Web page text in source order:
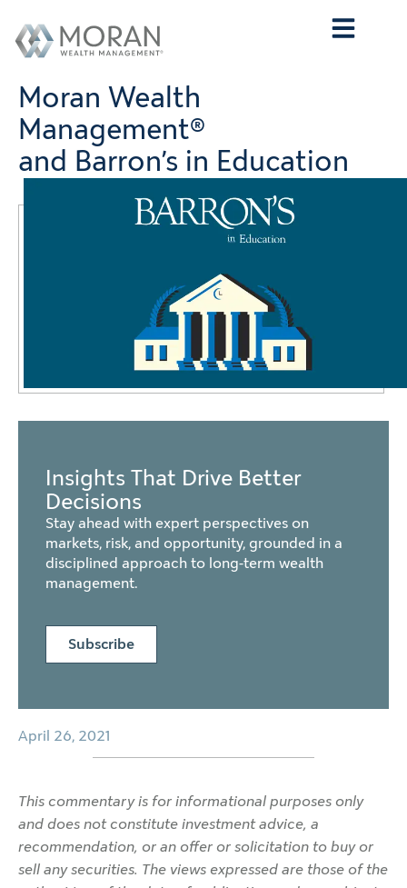
Moran Wealth
Management®
and Barron’s in Education
Insights That Drive Better
Decisions
Stay ahead with expert perspectives on
markets, risk, and opportunity, grounded in a
disciplined approach to long-term wealth
management.
Subscribe
April 26, 2021
This commentary is for informational purposes only
and does not constitute investment advice, a
recommendation, or an offer or solicitation to buy or
sell any securities. The views expressed are those of the